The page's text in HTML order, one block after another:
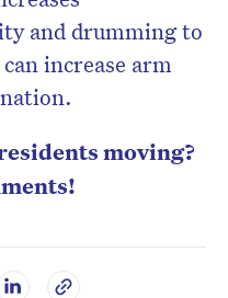
and drumming to
increase arm
moving?